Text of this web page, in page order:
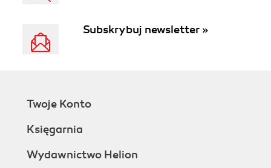
Subskrybuj newsletter »
Twoje Konto
Księgarnia
Wydawnictwo Helion